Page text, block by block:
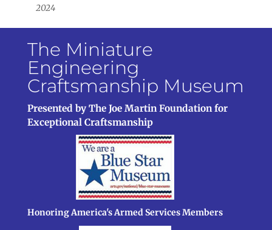
2024
The Miniature
Engineering
Craftsmanship Museum
Presented by The Joe Martin Foundation for
Exceptional Craftsmanship
Honoring America's Armed Services Members